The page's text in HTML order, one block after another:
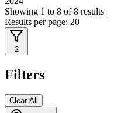
Showing 1 to 8 of 8 results
Results per page: 20
2
Filters
Clear All